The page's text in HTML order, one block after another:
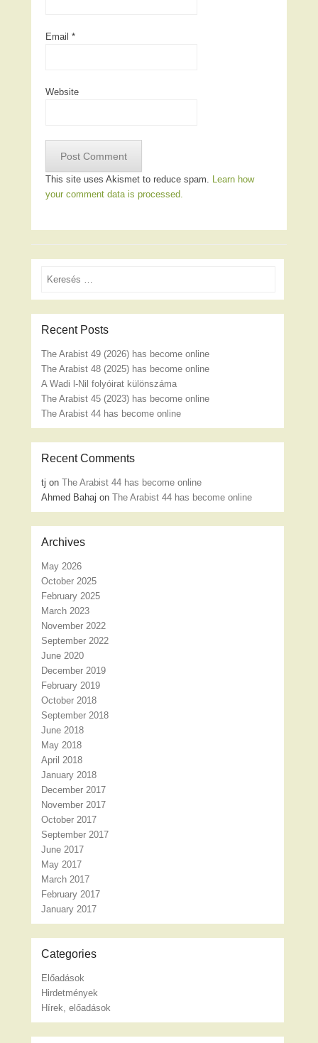
Email *
Website
This site uses Akismet to reduce spam. Learn how
your comment data is processed.
Search
Recent Posts
The Arabist 49 (2026) has become online
The Arabist 48 (2025) has become online
A Wadi l-Nil folyóirat különszáma
The Arabist 45 (2023) has become online
The Arabist 44 has become online
Recent Comments
tj onThe Arabist 44 has become online
Ahmed Bahaj onThe Arabist 44 has become online
Archives
May 2026
October 2025
February 2025
March 2023
November 2022
September 2022
June 2020
December 2019
February 2019
October 2018
September 2018
June 2018
May 2018
April 2018
January 2018
December 2017
November 2017
October 2017
September 2017
June 2017
May 2017
March 2017
February 2017
January 2017
Categories
Előadások
Hirdetmények
Hírek, előadások